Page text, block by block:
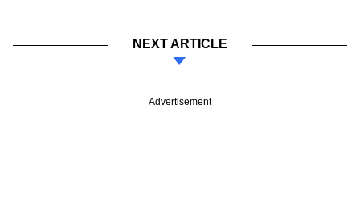
NEXT ARTICLE
Advertisement